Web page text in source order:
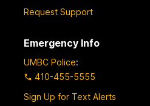
Request Support
Emergency Info
UMBC Police:
410-455-5555
Sign Up for Text Alerts